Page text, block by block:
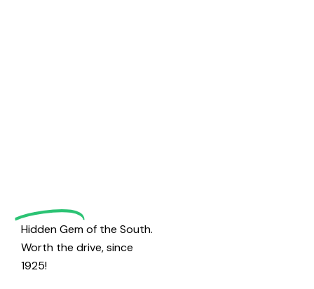
Hidden Gem of the South.
Worth the drive, since
1925!